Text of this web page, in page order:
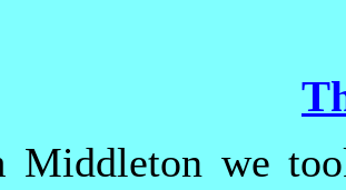
Middleton we